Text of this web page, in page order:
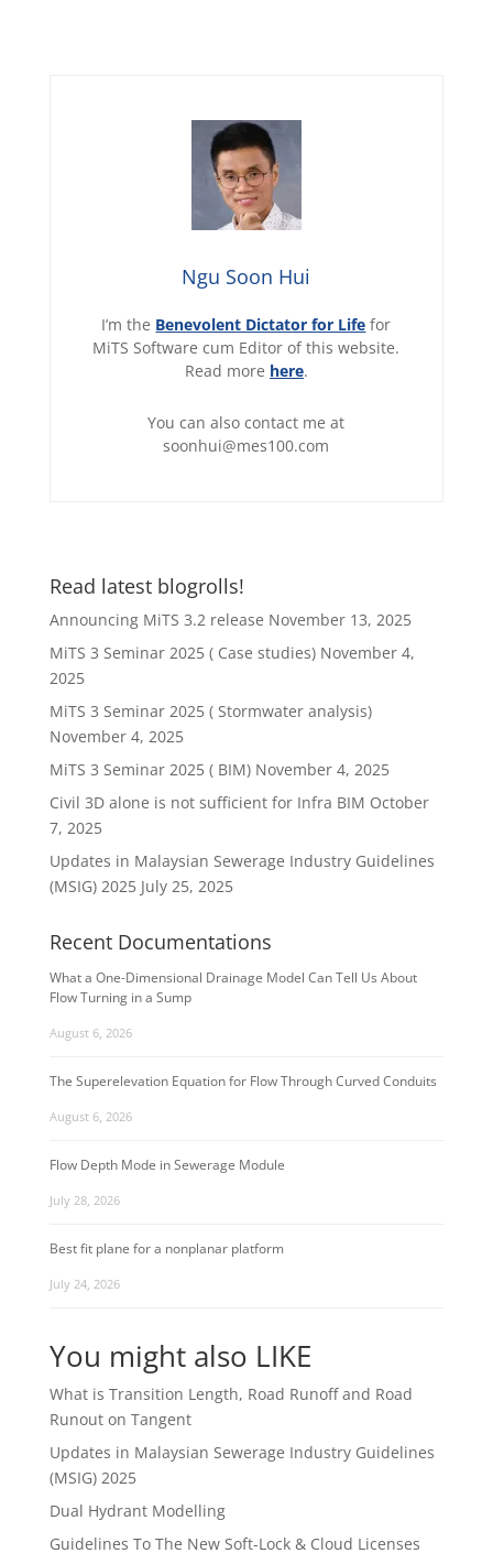
Ngu Soon Hui
I’m the Benevolent Dictator for Life for
MiTS Software cum Editor of this website.
Read more here.
You can also contact me at
soonhui@mes100.com
Read latest blogrolls!
Announcing MiTS 3.2 release November 13, 2025
MiTS 3 Seminar 2025 ( Case studies) November 4,
2025
MiTS 3 Seminar 2025 ( Stormwater analysis)
November 4, 2025
MiTS 3 Seminar 2025 ( BIM) November 4, 2025
Civil 3D alone is not sufficient for Infra BIM October
7, 2025
Updates in Malaysian Sewerage Industry Guidelines
(MSIG) 2025 July 25, 2025
Recent Documentations
What a One-Dimensional Drainage Model Can Tell Us About
Flow Turning in a Sump
August 6, 2026
The Superelevation Equation for Flow Through Curved Conduits
August 6, 2026
Flow Depth Mode in Sewerage Module
July 28, 2026
Best fit plane for a nonplanar platform
July 24, 2026
You might also LIKE
What is Transition Length, Road Runoff and Road
Runout on Tangent
Updates in Malaysian Sewerage Industry Guidelines
(MSIG) 2025
Dual Hydrant Modelling
Guidelines To The New Soft-Lock & Cloud Licenses